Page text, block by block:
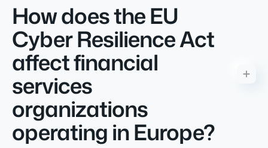
How does the EU
Cyber Resilience Act
affect financial
services
organizations
operating in Europe?